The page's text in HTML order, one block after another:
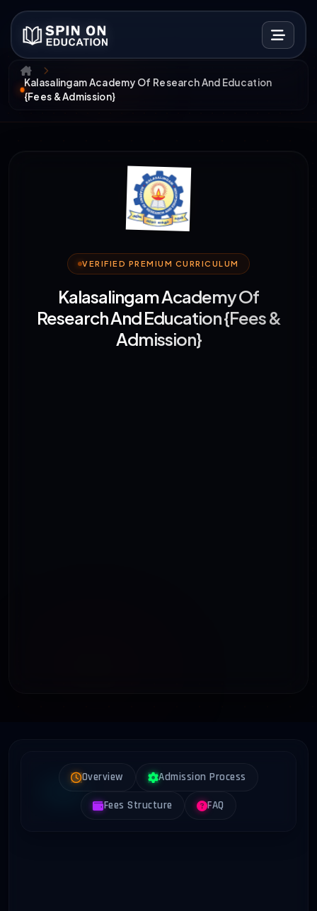
Kalasalingam Academy Of Research And Education
{Fees & Admission}
VERIFIED PREMIUM CURRICULUM
Kalasalingam Academy Of
Research And Education {Fees &
Admission}
Overview Admission Process
Fees Structure FAQ